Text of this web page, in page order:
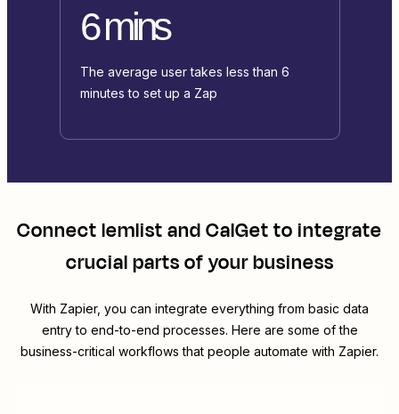
6 mins
The average user takes less than 6
minutes to set up a Zap
ConnectlemlistandCalGetto integrate
crucial parts of your business
With Zapier, you can integrate everything from basic data
entry to end-to-end processes. Here are some of the
business-critical workflows that people automate with Zapier.